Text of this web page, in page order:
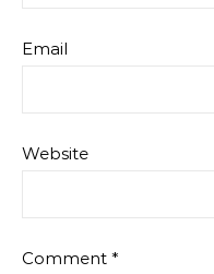
Email
Website
Comment *